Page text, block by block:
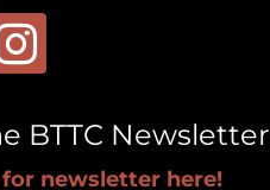
BTTC Newsletter
newsletter here!